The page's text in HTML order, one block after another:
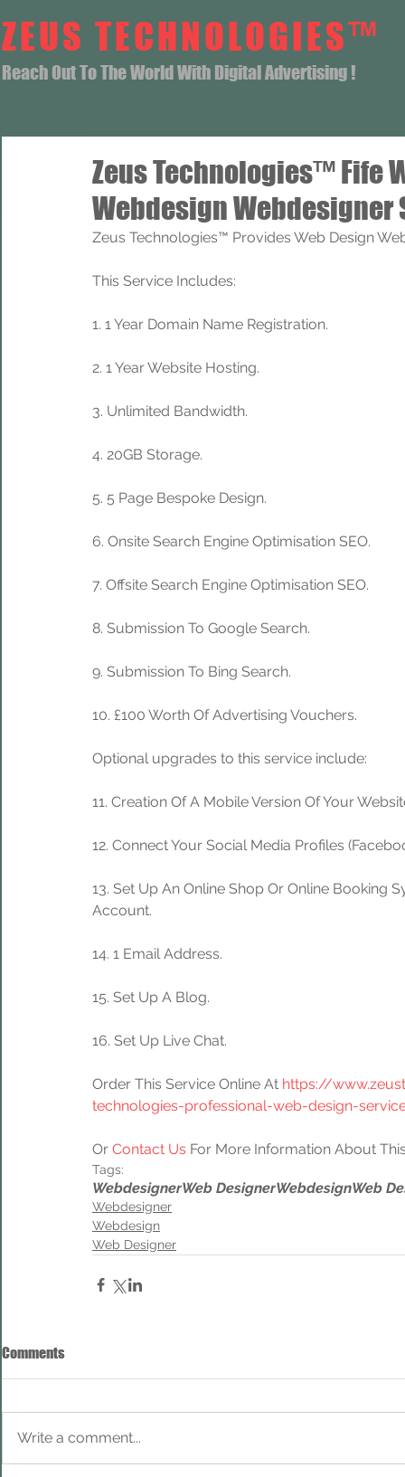
ZEUS TECHNOLOGIES™
Reach Out To The World With Digital Advertising !
Zeus Technologies™ Fife
Webdesign Webdesigner
Zeus Technologies™ Provides Web Design
This Service Includes:
1. 1 Year Domain Name Registration.
2. 1 Year Website Hosting.
3. Unlimited Bandwidth.
4. 20GB Storage.
5. 5 Page Bespoke Design.
6. Onsite Search Engine Optimisation SEO.
7. Offsite Search Engine Optimisation SEO.
8. Submission To Google Search.
9. Submission To Bing Search.
10. £100 Worth Of Advertising Vouchers.
Optional upgrades to this service include:
11. Creation Of A Mobile Version Of Your
12. Connect Your Social Media Profiles
13. Set Up An Online Shop Or Online Booking
Account.
14. 1 Email Address.
15. Set Up A Blog.
16. Set Up Live Chat.
Order This Service Online At https://
technologies-professional-web-design-
Or Contact Us For More Information About
Tags:
WebdesignerWeb DesignerWebdesignWeb
Webdesigner
Webdesign
Web Designer
Comments
Write a comment...